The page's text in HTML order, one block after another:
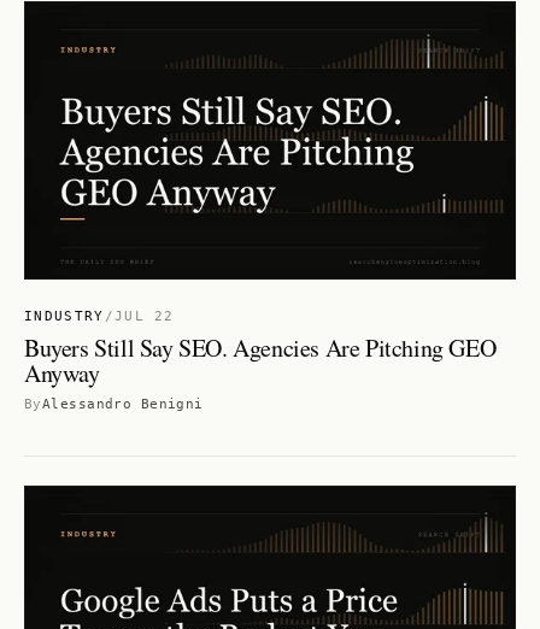
INDUSTRY /JUL 22
Buyers Still Say SEO. Agencies Are Pitching GEO
Anyway
ByAlessandro Benigni